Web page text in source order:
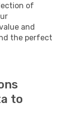
of
and
the perfect
to